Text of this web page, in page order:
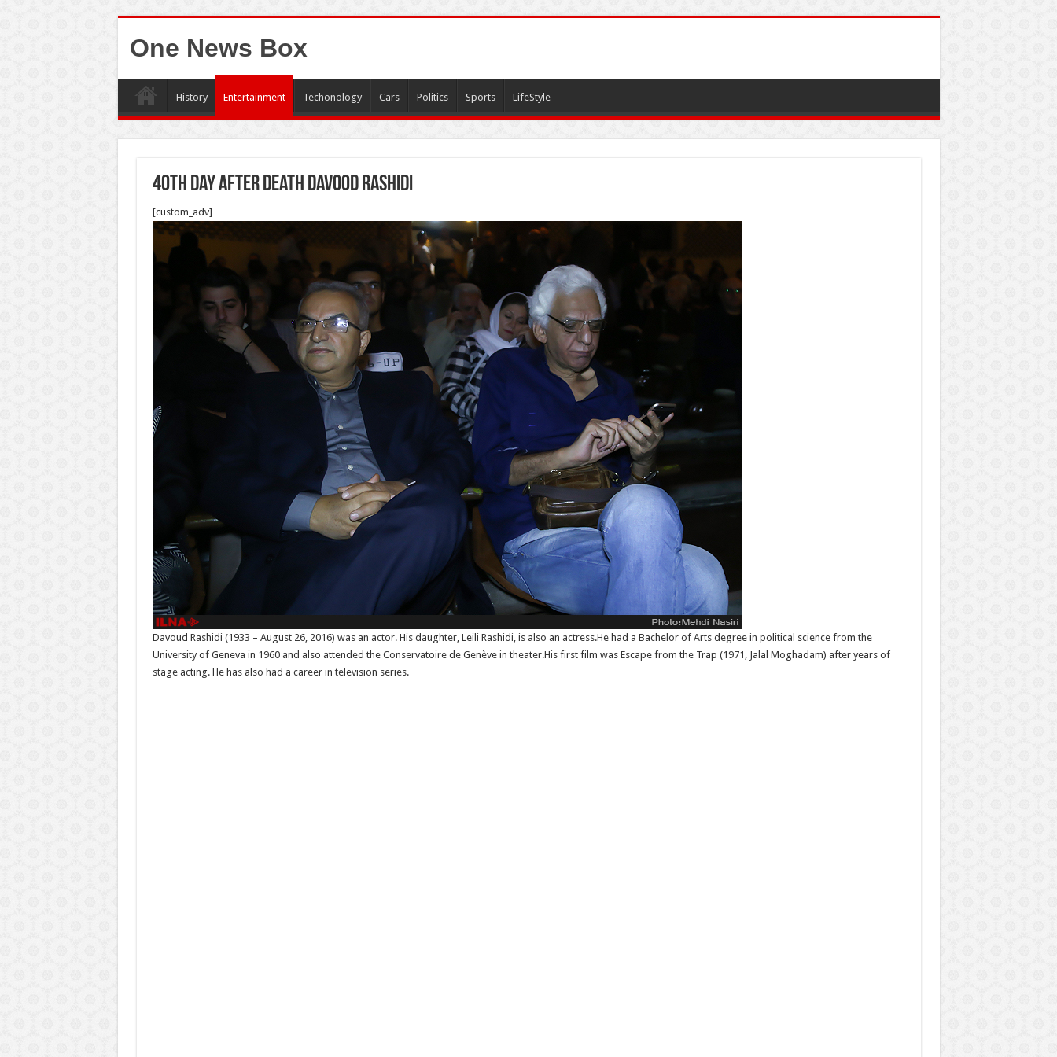
One News Box
History Entertainment Techonology Cars Politics Sports LifeStyle
40th Day after death Davood Rashidi
[custom_adv]
Davoud Rashidi (1933 – August 26, 2016) was an actor. His daughter, Leili Rashidi, is also an actress.He had a Bachelor of Arts degree in political science from the
University of Geneva in 1960 and also attended the Conservatoire de Genève in theater.His first film was Escape from the Trap (1971, Jalal Moghadam) after years of
stage acting. He has also had a career in television series.